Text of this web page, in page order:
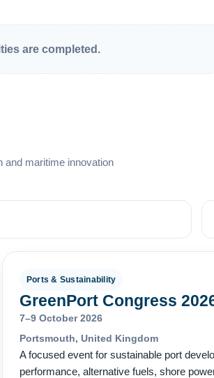
are completed.
and maritime innovation
Ports & Sustainability
GreenPort Congress
7–9 October 2026
Portsmouth, United Kingdom
A focused event for sustainable port
performance, alternative fuels, shore